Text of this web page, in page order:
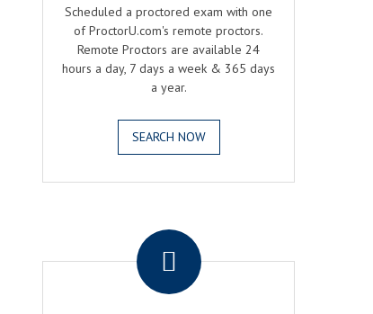
Scheduled a proctored exam with one
of ProctorU.com's remote proctors.
Remote Proctors are available 24
hours a day, 7 days a week & 365 days
a year.
SEARCH NOW